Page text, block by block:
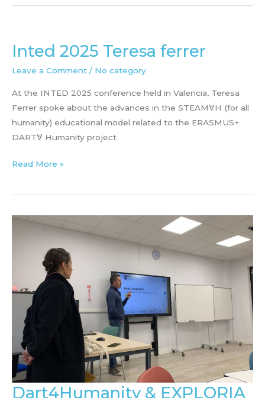
PAULA
Inted 2025 Teresa ferrer
Leave a Comment / No category
At the INTED 2025 conference held in Valencia, Teresa
Ferrer spoke about the advances in the STEAM∀H (for all
humanity) educational model related to the ERASMUS+
DART∀ Humanity project
Inted
Teresa
Read More »
Dart4Humanity & EXPLORIA